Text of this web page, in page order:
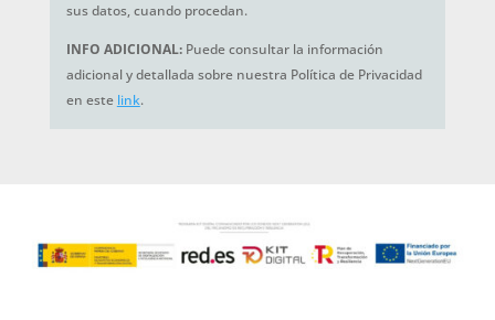
sus datos, cuando procedan.
INFO ADICIONAL: Puede consultar la información
adicional y detallada sobre nuestra Política de Privacidad
en este link.